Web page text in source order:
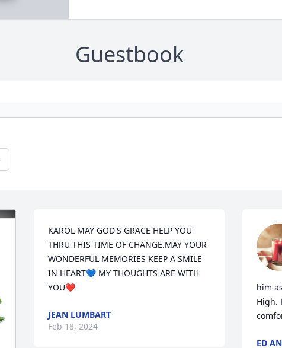
Guestbook
KAROL MAY GOD'S GRACE HELP YOU
THRU THIS TIME OF CHANGE.MAY YOUR
WONDERFUL MEMORIES KEEP A SMILE
IN HEART💙 MY THOUGHTS ARE WITH
YOU❤️
JEAN LUMBART
Feb 18, 2024
him
High.
ED